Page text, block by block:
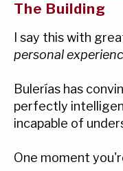
The Building
I say this with
personal
Bulerías has
perfectly
incapable of
One moment